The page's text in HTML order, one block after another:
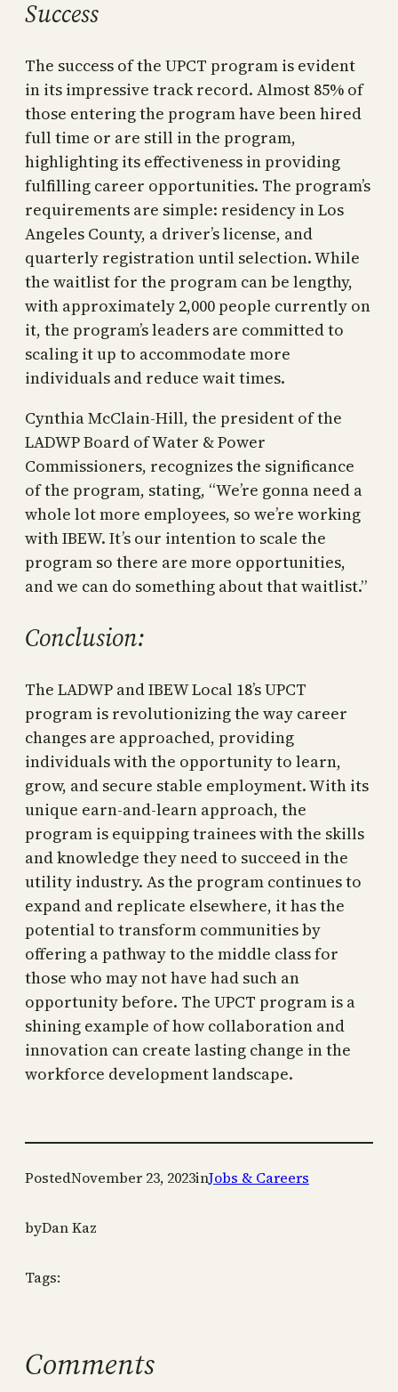
Success
The success of the UPCT program is evident
in its impressive track record. Almost 85% of
those entering the program have been hired
full time or are still in the program,
highlighting its effectiveness in providing
fulfilling career opportunities. The program’s
requirements are simple: residency in Los
Angeles County, a driver’s license, and
quarterly registration until selection. While
the waitlist for the program can be lengthy,
with approximately 2,000 people currently on
it, the program’s leaders are committed to
scaling it up to accommodate more
individuals and reduce wait times.
Cynthia McClain-Hill, the president of the
LADWP Board of Water & Power
Commissioners, recognizes the significance
of the program, stating, “We’re gonna need a
whole lot more employees, so we’re working
with IBEW. It’s our intention to scale the
program so there are more opportunities,
and we can do something about that waitlist.”
Conclusion:
The LADWP and IBEW Local 18’s UPCT
program is revolutionizing the way career
changes are approached, providing
individuals with the opportunity to learn,
grow, and secure stable employment. With its
unique earn-and-learn approach, the
program is equipping trainees with the skills
and knowledge they need to succeed in the
utility industry. As the program continues to
expand and replicate elsewhere, it has the
potential to transform communities by
offering a pathway to the middle class for
those who may not have had such an
opportunity before. The UPCT program is a
shining example of how collaboration and
innovation can create lasting change in the
workforce development landscape.
PostedNovember 23, 2023inJobs & Careers
byDan Kaz
Tags:
Comments